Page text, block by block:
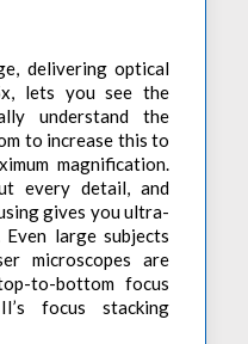
delivering optical
lets you see the
understand the
to increase this to
magnification.
every detail, and
gives you ultra-
large subjects
microscopes are
to-bottom focus
focus stacking